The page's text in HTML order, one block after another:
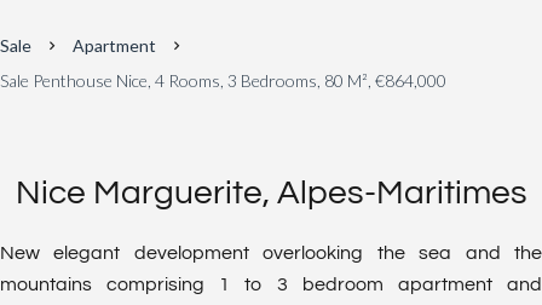
Sale
Apartment
Sale Penthouse Nice, 4 Rooms, 3 Bedrooms, 80 M², €864,000
Nice Marguerite, Alpes-Maritimes
New elegant development overlooking the sea and the
mountains comprising 1 to 3 bedroom apartment and